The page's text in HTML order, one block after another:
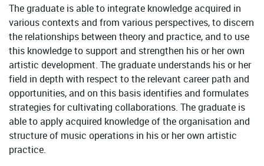
The graduate is able to integrate knowledge acquired in
various contexts and from various perspectives, to discern
the relationships between theory and practice, and to use
this knowledge to support and strengthen his or her own
artistic development. The graduate understands his or her
field in depth with respect to the relevant career path and
opportunities, and on this basis identifies and formulates
strategies for cultivating collaborations. The graduate is
able to apply acquired knowledge of the organisation and
structure of music operations in his or her own artistic
practice.